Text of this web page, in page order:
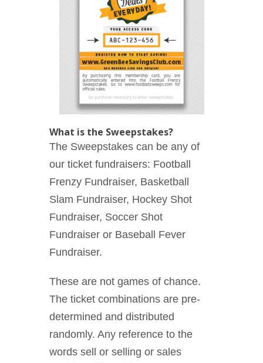
What is the Sweepstakes?
The Sweepstakes can be any of
our ticket fundraisers: Football
Frenzy Fundraiser, Basketball
Slam Fundraiser, Hockey Shot
Fundraiser, Soccer Shot
Fundraiser or Baseball Fever
Fundraiser.
These are not games of chance.
The ticket combinations are pre-
determined and distributed
randomly. Any reference to the
words sell or selling or sales